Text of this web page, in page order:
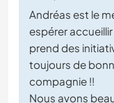
Andréas est le
espérer
prend des
toujours de
compagnie !!
Nous avons